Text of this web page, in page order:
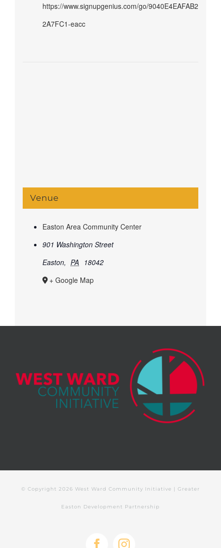
https://www.signupgenius.com/go/9040E4EAFAB2
2A7FC1-eacc
Venue
Easton Area Community Center
901 Washington Street
Easton, PA 18042
+ Google Map
© Copyright 2026 West Ward Community Initiative | Greater
Easton Development Partnership